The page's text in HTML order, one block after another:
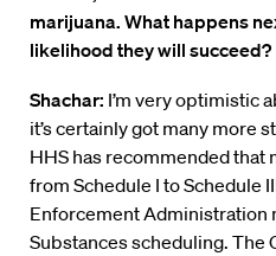
marijuana. What happens
likelihood they will succeed?
Shachar: I’m very optimistic
it’s certainly got many more
HHS has recommended that
from Schedule I to Schedule
Enforcement Administration
Substances scheduling. The